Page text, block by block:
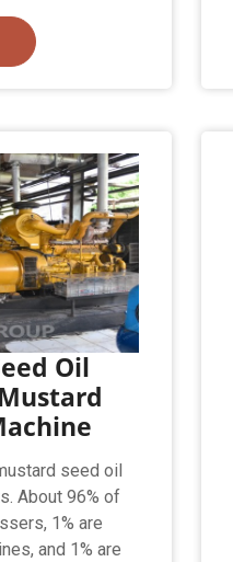
Oil
seed oil
About 96% of
1% are
and 1% are